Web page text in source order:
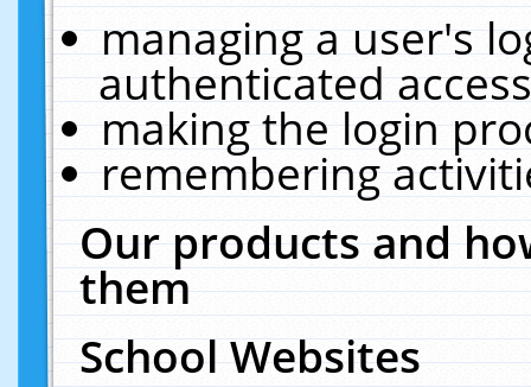
managing a user's
authenticated
making the login
remembering
Our products and
them
School Websites